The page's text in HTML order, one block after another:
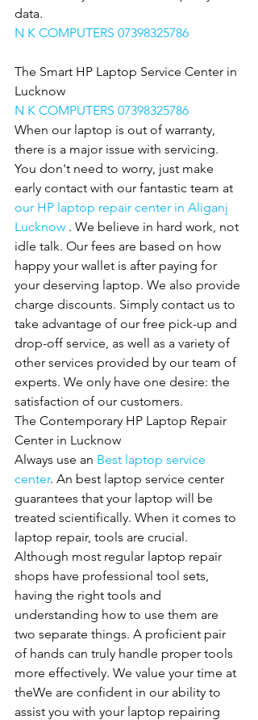
data.
N K COMPUTERS 07398325786
The Smart HP Laptop Service Center in
Lucknow
N K COMPUTERS 07398325786
When our laptop is out of warranty,
there is a major issue with servicing.
You don't need to worry, just make
early contact with our fantastic team at
our HP laptop repair center in Aliganj
Lucknow . We believe in hard work, not
idle talk. Our fees are based on how
happy your wallet is after paying for
your deserving laptop. We also provide
charge discounts. Simply contact us to
take advantage of our free pick-up and
drop-off service, as well as a variety of
other services provided by our team of
experts. We only have one desire: the
satisfaction of our customers.
The Contemporary HP Laptop Repair
Center in Lucknow
Always use an Best laptop service
center. An best laptop service center
guarantees that your laptop will be
treated scientifically. When it comes to
laptop repair, tools are crucial.
Although most regular laptop repair
shops have professional tool sets,
having the right tools and
understanding how to use them are
two separate things. A proficient pair
of hands can truly handle proper tools
more effectively. We value your time at
theWe are confident in our ability to
assist you with your laptop repairing